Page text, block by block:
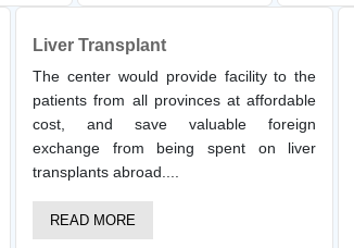
Liver Transplant
The center would provide facility to the
patients from all provinces at affordable
cost, and save valuable foreign
exchange from being spent on liver
transplants abroad....
READ MORE